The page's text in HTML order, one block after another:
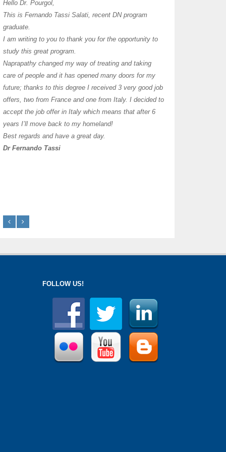
Hello Dr. Pourgol,
This is Fernando Tassi Salati, recent DN program
graduate.
I am writing to you to thank you for the opportunity to
study this great program.
Naprapathy changed my way of treating and taking
care of people and it has opened many doors for my
future; thanks to this degree I received 3 very good job
offers, two from France and one from Italy. I decided to
accept the job offer in Italy which means that after 6
years I’ll move back to my homeland!
Best regards and have a great day.
Dr Fernando Tassi
FOLLOW US!